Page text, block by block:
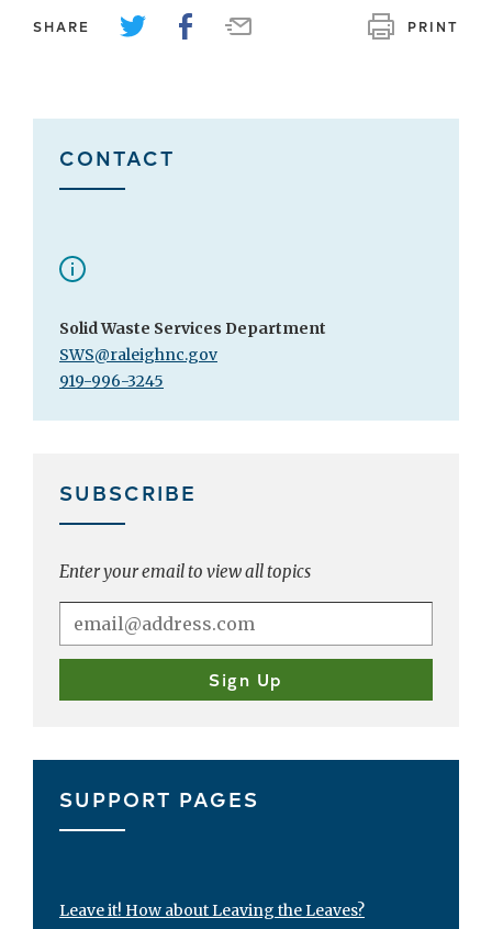
SHARE PRINT
CONTACT
Solid Waste Services Department
SWS@raleighnc.gov
919-996-3245
SUBSCRIBE
Enter your email to view all topics
SUPPORT PAGES
Leave it! How about Leaving the Leaves?